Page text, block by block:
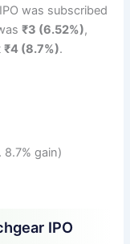
was subscribed
₹3 (6.52%),
₹4 (8.7%).
8.7% gain)
IPO